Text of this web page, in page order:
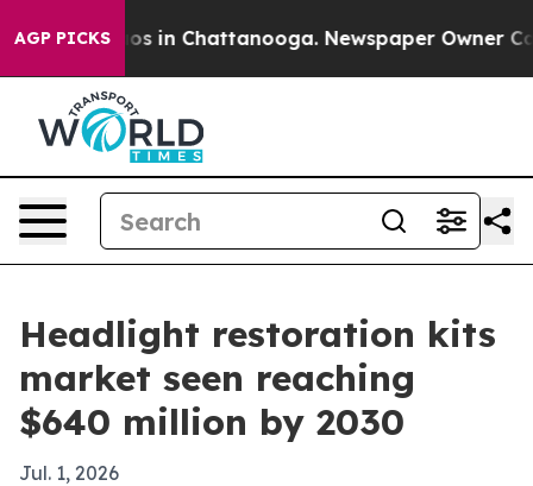
AGP PICKS
Chaos in Chattanooga. Newspaper Owner
Headlight restoration kits
market seen reaching
$640 million by 2030
Jul. 1, 2026